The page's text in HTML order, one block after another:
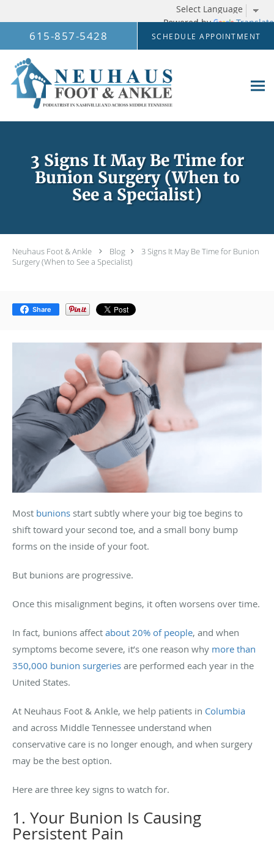
Powered by Translate
Skip to main content
615-857-5428 SCHEDULE APPOINTMENT
3 Signs It May Be Time for
Bunion Surgery (When to
See a Specialist)
Neuhaus Foot & Ankle Blog
3 Signs It May Be Time for Bunion
Surgery (When to See a Specialist)
Share
Most bunions start subtly where your big toe begins to
shift toward your second toe, and a small bony bump
forms on the inside of your foot.
But bunions are progressive.
Once this misalignment begins, it often worsens over time.
In fact, bunions affect about 20% of people, and when
symptoms become severe, it’s one reason why more than
350,000 bunion surgeries are performed each year in the
United States.
At Neuhaus Foot & Ankle, we help patients in Columbia
and across Middle Tennessee understand when
conservative care is no longer enough, and when surgery
may be the best option.
Here are three key signs to watch for.
1. Your Bunion Is Causing
Persistent Pain